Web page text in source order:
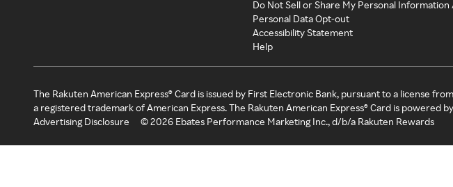
Do Not Sell or Share My Personal Information
Personal Data Opt-out
Accessibility Statement
Help
The Rakuten American Express® Card is issued by First Electronic Bank, pursuant to a license
a registered trademark of American Express. The Rakuten American Express® Card is powered
Advertising Disclosure
©2026 Ebates Performance Marketing Inc., d/b/a Rakuten Rewards